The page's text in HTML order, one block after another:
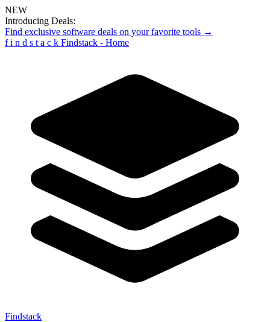
NEW
Introducing Deals:
Find exclusive software deals on your favorite tools →
f i n d s t a c k Findstack - Home
Findstack